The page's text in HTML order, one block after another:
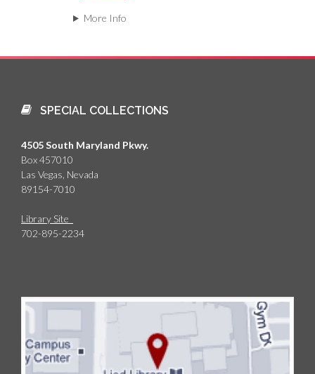
More Info
SPECIAL COLLECTIONS
4505 South Maryland Pkwy.
Box 457010
Las Vegas, Nevada
89154-7010
Library Site
702-895-2234